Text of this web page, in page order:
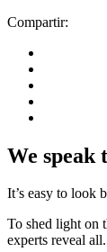
Compartir:
We speak
It’s easy to look
To shed light on
experts reveal all.